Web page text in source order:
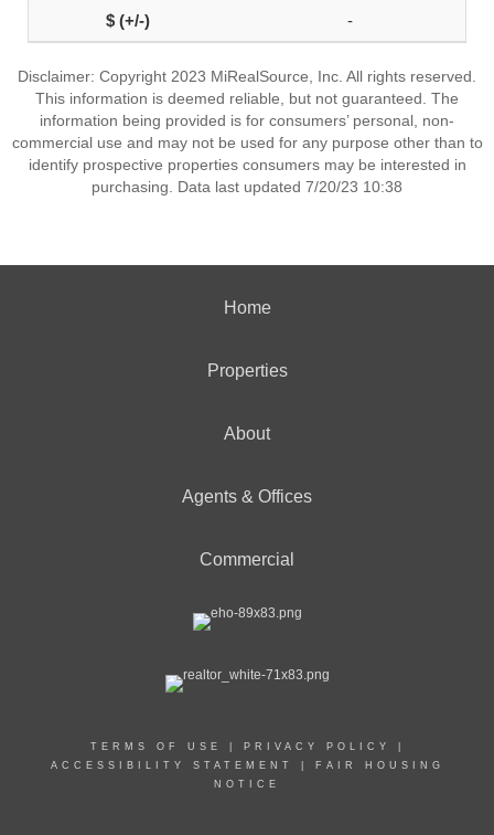
-
Disclaimer: Copyright 2023 MiRealSource, Inc. All rights reserved.
This information is deemed reliable, but not guaranteed. The
information being provided is for consumers’ personal, non-
commercial use and may not be used for any purpose other than to
identify prospective properties consumers may be interested in
purchasing. Data last updated 7/20/23 10:38
Home
Properties
About
Agents & Offices
Commercial
TERMS OF USE PRIVACY POLICY
ACCESSIBILITY STATEMENT
FAIR HOUSING
NOTICE